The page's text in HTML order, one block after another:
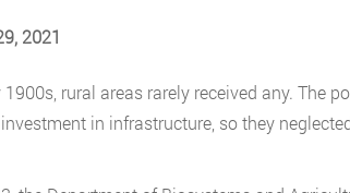
2021
rural areas rarely received any. The
in infrastructure, so they